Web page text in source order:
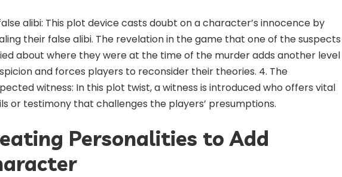
alibi: This plot device casts doubt on a character’s innocence by
their false alibi. The revelation in the game that one of the suspects
about where they were at the time of the murder adds another level
and forces players to reconsider their theories. 4. The
witness: In this plot twist, a witness is introduced who offers vital
or testimony that challenges the players’ presumptions.
Personalities to Add